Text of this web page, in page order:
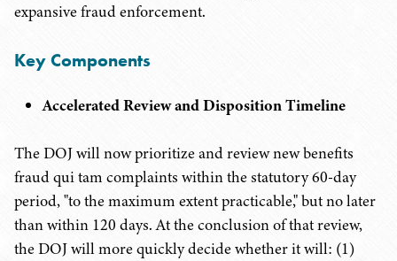
expansive fraud enforcement.
Key Components
Accelerated Review and Disposition Timeline
The DOJ will now prioritize and review new benefits
fraud qui tam complaints within the statutory 60-day
period, "to the maximum extent practicable," but no later
than within 120 days. At the conclusion of that review,
the DOJ will more quickly decide whether it will: (1)